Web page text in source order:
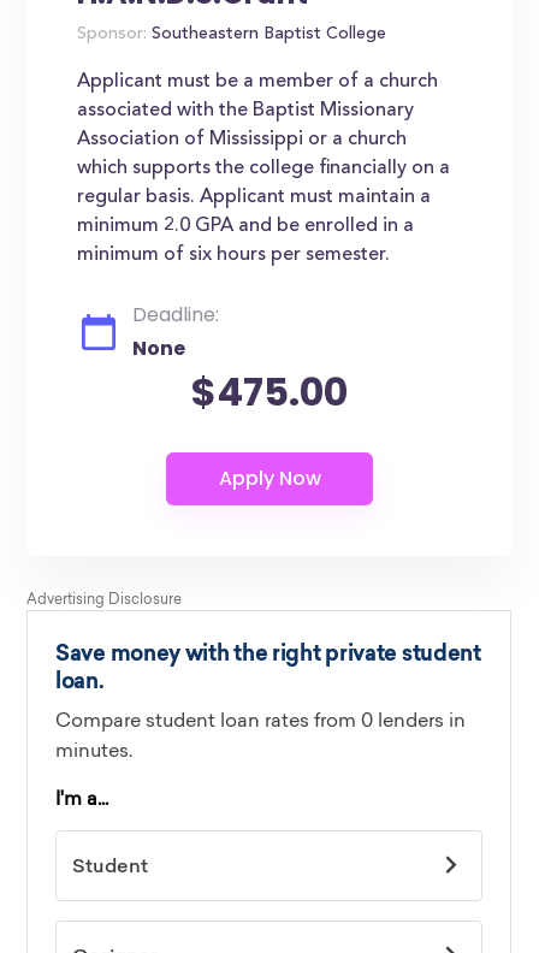
Sponsor: Southeastern Baptist College
Applicant must be a member of a church
associated with the Baptist Missionary
Association of Mississippi or a church
which supports the college financially on a
regular basis. Applicant must maintain a
minimum 2.0 GPA and be enrolled in a
minimum of six hours per semester.
Deadline:
None
$475.00